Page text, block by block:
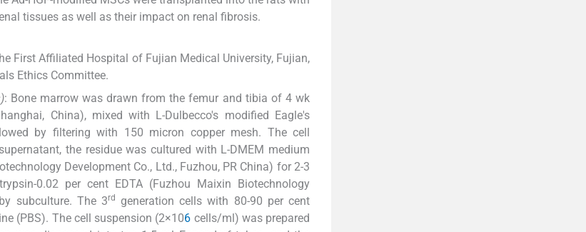
tissues as well as their impact on renal fibrosis.
First Affiliated Hospital of Fujian Medical University, Fujian,
Ethics Committee.
: Bone marrow was drawn from the femur and tibia of 4 wk
China), mixed with L-Dulbecco's modified Eagle's
by filtering with 150 micron copper mesh. The cell
the residue was cultured with L-DMEM medium
Development Co., Ltd., Fuzhou, PR China) for 2-3
0.02 per cent EDTA (Fuzhou Maixin Biotechnology
subculture. The 3rd
generation cells with 80-90 per cent
(PBS). The cell suspension (2×106 cells/ml) was prepared